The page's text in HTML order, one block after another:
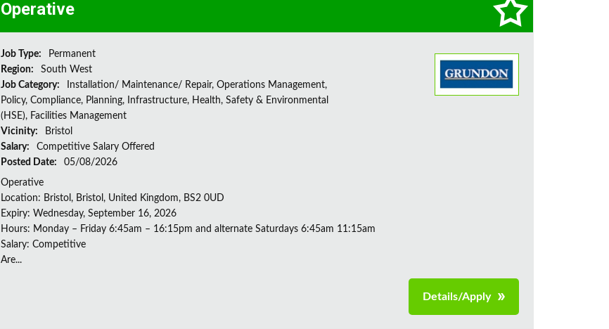
Operative
Job Type:
Permanent
Region:
South West
Job Category:
Installation/ Maintenance/ Repair, Operations Management,
Policy, Compliance, Planning, Infrastructure, Health, Safety & Environmental
(HSE), Facilities Management
Vicinity:
Bristol
Salary:
Competitive Salary Offered
Posted Date:
05/08/2026
Operative
Location: Bristol, Bristol, United Kingdom, BS2 0UD
Expiry: Wednesday, September 16, 2026
Hours: Monday – Friday 6:45am – 16:15pm and alternate Saturdays 6:45am 11:15am
Salary: Competitive
Are...
Details/Apply